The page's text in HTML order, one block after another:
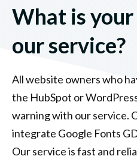
What is
our service?
All website owners who
the HubSpot or
warning with our service.
integrate Google Fonts
Our service is fast and